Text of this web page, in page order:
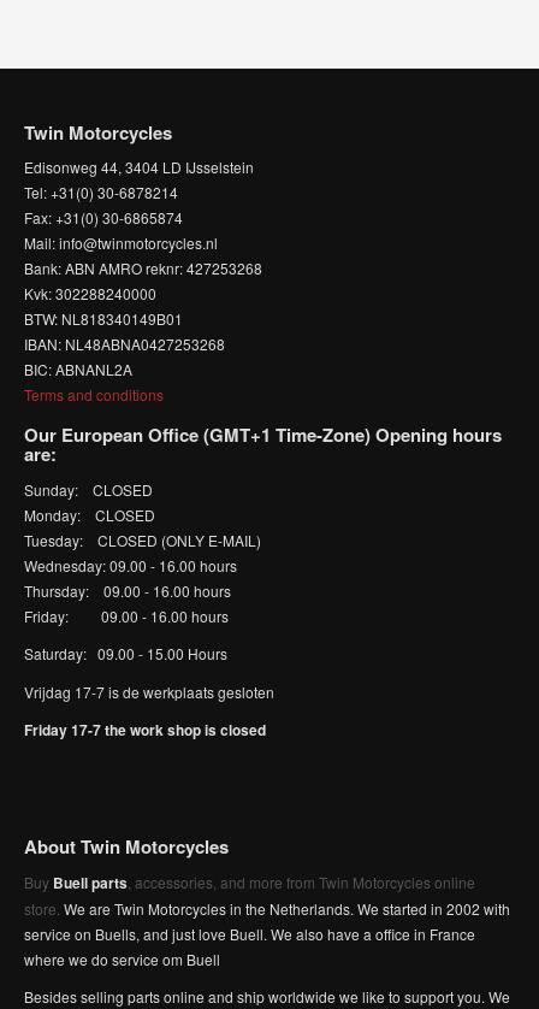
Twin Motorcycles
Edisonweg 44, 3404 LD IJsselstein
Tel: +31(0) 30-6878214
Fax: +31(0) 30-6865874
Mail: info@twinmotorcycles.nl
Bank: ABN AMRO reknr: 427253268
Kvk: 302288240000
BTW: NL818340149B01
IBAN: NL48ABNA0427253268
BIC: ABNANL2A
Terms and conditions
Our European Office (GMT+1 Time-Zone) Opening hours
are:
Sunday: CLOSED
Monday: CLOSED
Tuesday: CLOSED (ONLY E-MAIL)
Wednesday: 09.00 - 16.00 hours
Thursday: 09.00 - 16.00 hours
Friday: 09.00 - 16.00 hours
Saturday: 09.00 - 15.00 Hours
Vrijdag 17-7 is de werkplaats gesloten
Friday 17-7 the work shop is closed
About Twin Motorcycles
Buy Buell parts , accessories, and more from Twin Motorcycles online
store. We are Twin Motorcycles in the Netherlands. We started in 2002 with
service on Buells, and just love Buell. We also have a office in France
where we do service om Buell
Besides selling parts online and ship worldwide we like to support you. We